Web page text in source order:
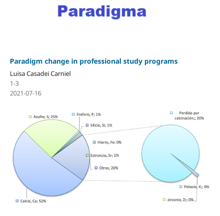
Paradigm change in professional study programs
Luisa Casadei Carniel
1-3
2021-07-16